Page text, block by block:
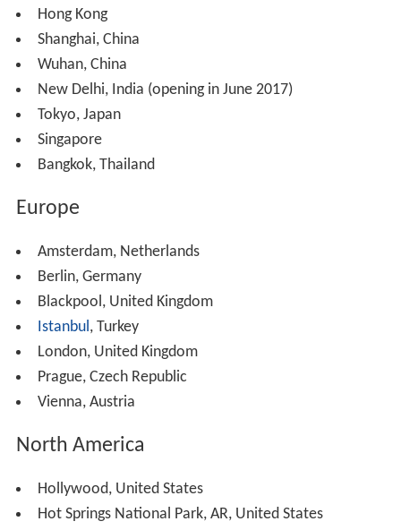
Hong Kong
Shanghai, China
Wuhan, China
New Delhi, India (opening in June 2017)
Tokyo, Japan
Singapore
Bangkok, Thailand
Europe
Amsterdam, Netherlands
Berlin, Germany
Blackpool, United Kingdom
Istanbul, Turkey
London, United Kingdom
Prague, Czech Republic
Vienna, Austria
North America
Hollywood, United States
Hot Springs National Park, AR, United States